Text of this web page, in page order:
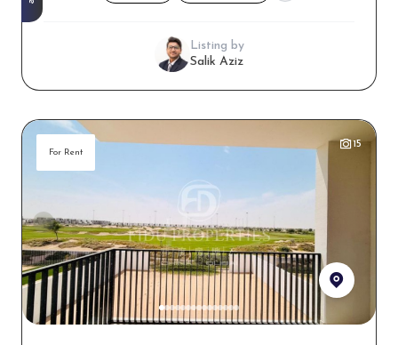
Listing by
Salik Aziz
For Rent
15